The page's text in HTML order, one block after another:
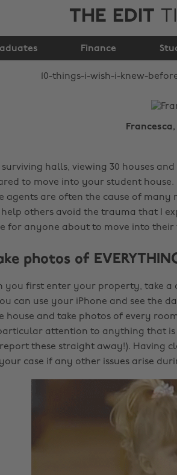
THE EDIT
Finance
before
halls, viewing 30 houses
to move into your student
agents are often the cause of
help others avoid the trauma that I
for anyone about to move into their
photos of
you first enter your property, take a
can use your iPhone and see the
house and take photos of every
attention to anything that
these straight away!). Having
case if any other issues arise